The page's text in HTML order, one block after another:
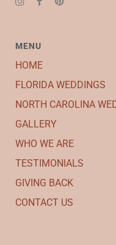
MENU
HOME
FLORIDA WEDDINGS
NORTH CAROLINA
GALLERY
WHO WE ARE
TESTIMONIALS
GIVING BACK
CONTACT US